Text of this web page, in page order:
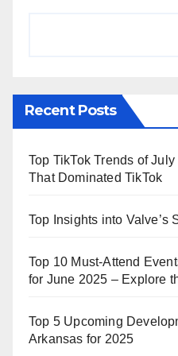
Recent Posts
Top TikTok Trends of
That Dominated TikTok
Top Insights into Valve’s
Top 10 Must-Attend
for June 2025 – Explore
Top 5 Upcoming
Arkansas for 2025